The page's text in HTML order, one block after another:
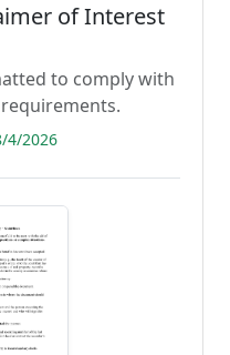
of Interest
to comply with
4/2026